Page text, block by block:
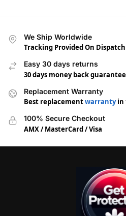
We Ship Worldwide
Tracking Provided On Dispatch
Easy 30 days returns
30 days money back guarantee
Replacement Warranty
Best replacementwarrantyin
100% Secure Checkout
AMX / MasterCard / Visa